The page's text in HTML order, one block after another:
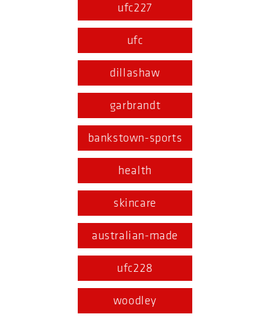
ufc227
ufc
dillashaw
garbrandt
bankstown-sports
health
skincare
australian-made
ufc228
woodley